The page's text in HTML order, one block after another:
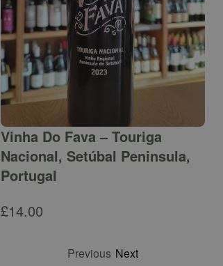
Vinha Do Fava – Touriga
Nacional, Setúbal Peninsula,
Portugal
£14.00
Previous Next